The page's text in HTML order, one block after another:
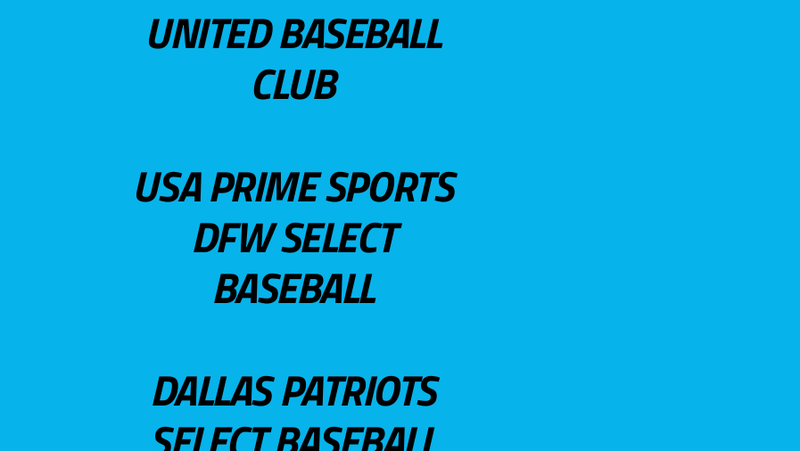
UNITED BASEBALL
CLUB
USA PRIME SPORTS
DFW SELECT
BASEBALL
DALLAS PATRIOTS